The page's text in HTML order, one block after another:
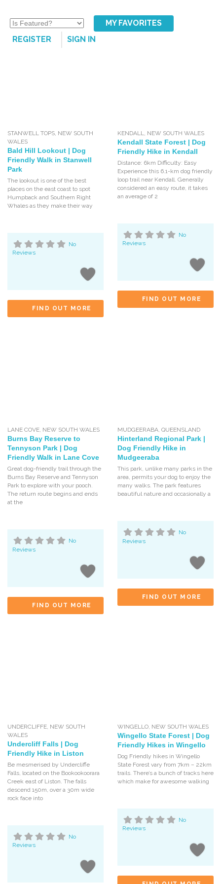
MY FAVORITES
REGISTER
SIGN IN
STANWELL TOPS NEW SOUTH
WALES
Bald Hill Lookout | Dog
Friendly Walk in Stanwell
Park
The lookout is one of the best
places on the east coast to spot
Humpback and Southern Right
Whales as they make their way
No
Reviews
FIND OUT MORE
KENDALL NEW SOUTH WALES
Kendall State Forest | Dog
Friendly Hike in Kendall
Distance: 6km Difficulty: Easy
Experience this 6.1-km dog friendly
loop trail near Kendall. Generally
considered an easy route, it takes
an average of 2
No
Reviews
FIND OUT MORE
LANE COVE, NEW SOUTH WALES
Burns Bay Reserve to
Tennyson Park | Dog
Friendly Walk in Lane Cove
Great dog-friendly trail through the
Burns Bay Reserve and Tennyson
Park to explore with your pooch.
The return route begins and ends
at the
No
Reviews
FIND OUT MORE
MUDGEERABA, QUEENSLAND
Hinterland Regional Park |
Dog Friendly Hike in
Mudgeeraba
This park, unlike many parks in the
area, permits your dog to enjoy the
many walks. The park features
beautiful nature and occasionally a
No
Reviews
FIND OUT MORE
UNDERCLIFFE, NEW SOUTH
WALES
Undercliff Falls | Dog
Friendly Hike in Liston
Be mesmerised by Undercliffe
Falls, located on the Bookookoorara
Creek east of Liston. The falls
descend 150m, over a 30m wide
rock face into
No
Reviews
WINGELLO, NEW SOUTH WALES
Wingello State Forest | Dog
Friendly Hikes in Wingello
Dog Friendly hikes in Wingello
State Forest vary from 7km – 22km
trails. There’s a bunch of tracks here
which make for awesome walking
No
Reviews